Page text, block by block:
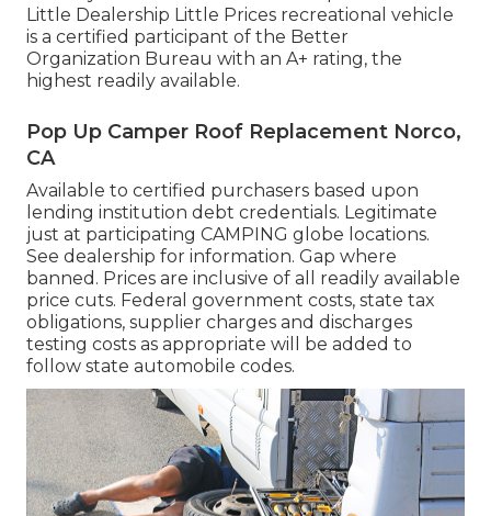
Little Dealership Little Prices recreational vehicle
is a certified participant of the Better
Organization Bureau with an A+ rating, the
highest readily available.
Pop Up Camper Roof Replacement Norco,
CA
Available to certified purchasers based upon
lending institution debt credentials. Legitimate
just at participating CAMPING globe locations.
See dealership for information. Gap where
banned. Prices are inclusive of all readily available
price cuts. Federal government costs, state tax
obligations, supplier charges and discharges
testing costs as appropriate will be added to
follow state automobile codes.